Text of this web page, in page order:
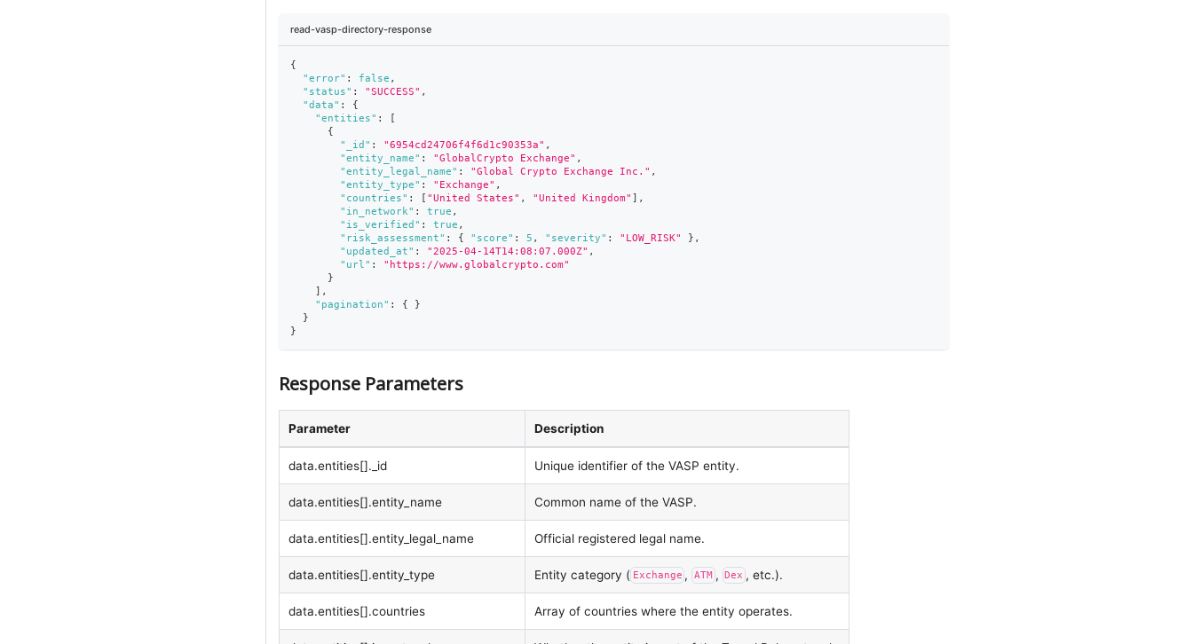
read-vasp-directory-response
{
"error" : false ,
"status" : "SUCCESS" ,
"data" :
{
"entities" :
[
{
"_id" : "6954cd24706f4f6d1c90353a" ,
"entity_name" : "GlobalCrypto Exchange" ,
"entity_legal_name" : "Global Crypto Exchange Inc." ,
"entity_type" : "Exchange" ,
"countries" : [ "United States" , "United Kingdom" ] ,
"in_network" : true ,
"is_verified" : true ,
"risk_assessment" : { "score" : 5 , "severity" : "LOW_RISK" } ,
"updated_at" : "2025-04-14T14:08:07.000Z" ,
"url" :
"https://www.globalcrypto.com"
}
] ,
"pagination" : {
}
}
}
Response Parameters
Parameter Description
data.entities[]._id Unique identifier of the VASP entity.
data.entities[].entity_name Common name of the VASP.
data.entities[].entity_legal_name Official registered legal name.
data.entities[].entity_type Entity category ( Exchange , ATM , Dex , etc.).
data.entities[].countries Array of countries where the entity operates.